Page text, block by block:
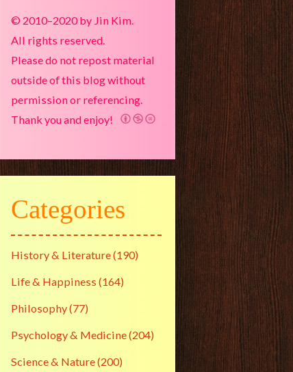
© 2010–2020 by Jin Kim.
All rights reserved.
Please do not repost material
outside of this blog without
permission or referencing.
Thank you and enjoy!
Categories
History & Literature(190)
Life & Happiness (164)
Philosophy(77)
Psychology & Medicine(204)
Science & Nature(200)